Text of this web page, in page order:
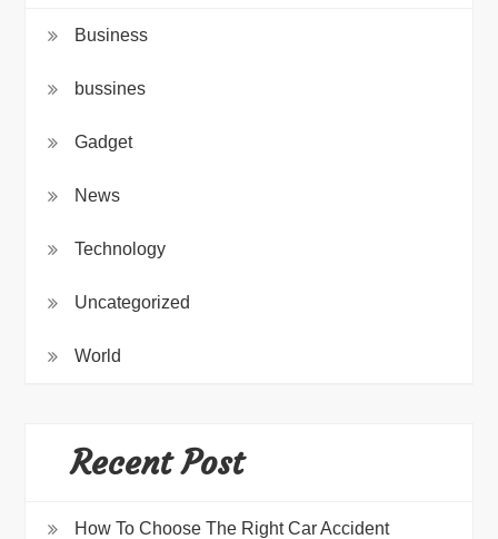
Business
bussines
Gadget
News
Technology
Uncategorized
World
Recent Post
How To Choose The Right Car Accident